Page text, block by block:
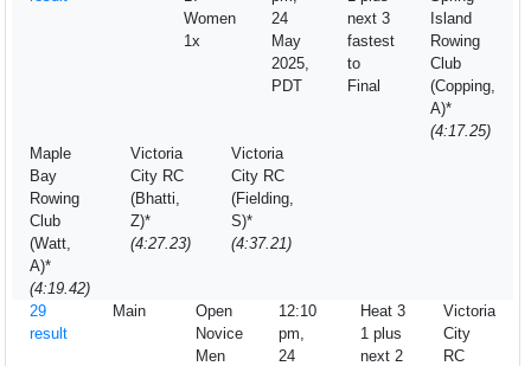
Women
1x
24
May
2025,
PDT
next 3
fastest
to
Final
Island
Rowing
Club
(Copping,
A)*
(4:17.25)
Maple
Bay
Rowing
Club
(Watt,
A)*
(4:19.42)
Victoria
City RC
(Bhatti,
Z)*
(4:27.23)
Victoria
City RC
(Fielding,
S)*
(4:37.21)
29
result
Main
Open
Novice
Men
12:10
pm,
24
Heat 3
1 plus
next 2
Victoria
City
RC